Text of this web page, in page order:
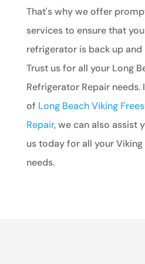
That's why we offer
services to ensure that
refrigerator is back up and
Trust us for all your Long
Refrigerator Repair needs.
of Long Beach Viking
Repair, we can also assist
us today for all your
needs.